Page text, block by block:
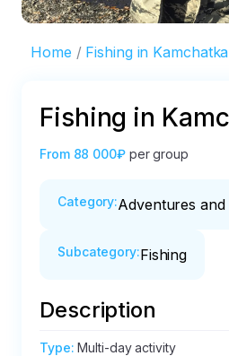
Home Fishing in Kamchatka
Fishing in
From 88 000₽ per group
Category:Adventures
Subcategory:Fishing
Description
Type:Multi-day activity